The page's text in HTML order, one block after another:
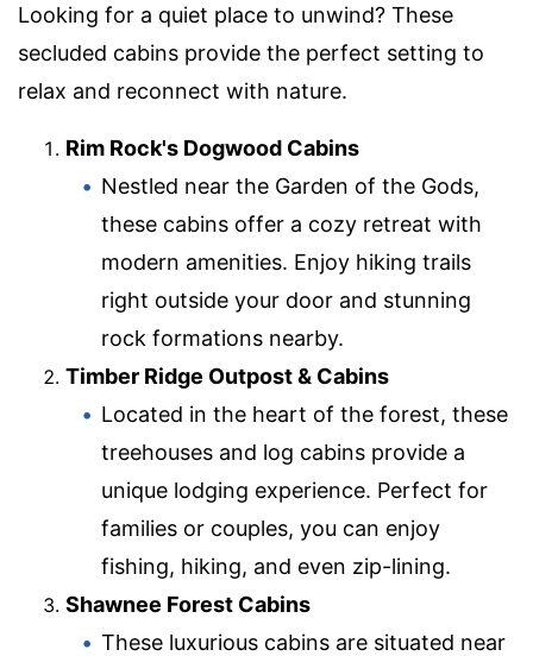
Looking for a quiet place to unwind? These
secluded cabins provide the perfect setting to
relax and reconnect with nature.
Rim Rock's Dogwood Cabins
Nestled near the Garden of the Gods,
these cabins offer a cozy retreat with
modern amenities. Enjoy hiking trails
right outside your door and stunning
rock formations nearby.
Timber Ridge Outpost & Cabins
Located in the heart of the forest, these
treehouses and log cabins provide a
unique lodging experience. Perfect for
families or couples, you can enjoy
fishing, hiking, and even zip-lining.
Shawnee Forest Cabins
These luxurious cabins are situated near